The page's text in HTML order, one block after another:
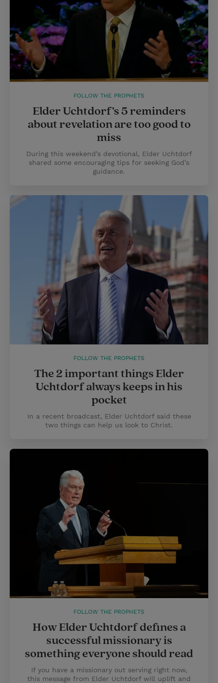
FOLLOW THE PROPHETS
Elder Uchtdorf’s 5 reminders
about revelation are too good to
miss
During this weekend’s devotional, Elder Uchtdorf
shared some encouraging tips for seeking God’s
guidance.
FOLLOW THE PROPHETS
The 2 important things Elder
Uchtdorf always keeps in his
pocket
In a recent broadcast, Elder Uchtdorf said these
two things can help us look to Christ.
FOLLOW THE PROPHETS
How Elder Uchtdorf defines a
successful missionary is
something everyone should read
If you have a missionary out serving right now,
this message from Elder Uchtdorf will uplift and